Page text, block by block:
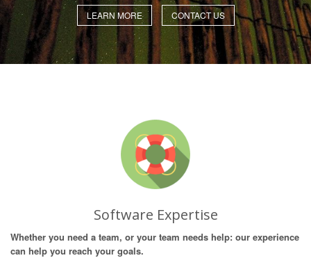
LEARN MORE CONTACT US
Software Expertise
Whether you need a team, or your team needs help: our experience
can help you reach your goals.